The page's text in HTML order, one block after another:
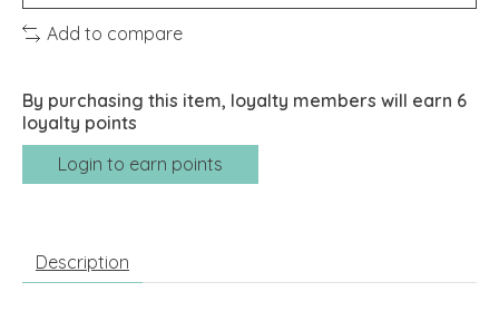
Add to compare
By purchasing this item, loyalty members will earn 6
loyalty points
Login to earn points
Description